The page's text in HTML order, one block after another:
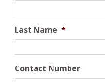
Last Name *
Contact Number